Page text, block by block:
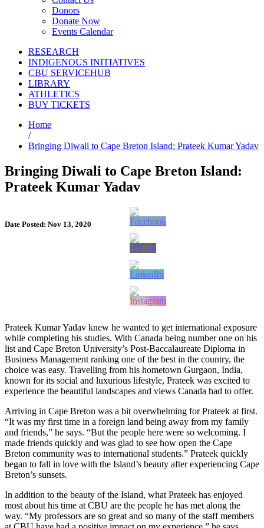
Donors
Donate Now
Events Calendar
RESEARCH
INDIGENOUS INITIATIVES
CBU SERVICEHUB
LIBRARY
ATHLETICS
BUY TICKETS
Home
/
Bringing Diwali to Cape Breton Island: Prateek Kumar Yadav
Bringing Diwali to Cape Breton Island:
Prateek Kumar Yadav
Date Posted: Nov 13, 2020
Prateek Kumar Yadav knew he wanted to get international exposure
while completing his studies. With Canada being number one on his
list and Cape Breton University’s Post-Baccalaureate Diploma in
Business Management ranking one of the best in the country, the
choice was easy. Travelling from his hometown Gurgaon, India,
known for its social and luxurious lifestyle, Prateek was excited to
experience the beautiful landscapes and views Canada had to offer.
Arriving in Cape Breton was a bit overwhelming for Prateek at first.
“It was my first time in a foreign land being away from my family
and friends,” he says. “But the people here were so welcoming. I
made friends quickly and was glad to see how open the Cape
Breton community was to international students.” Prateek quickly
began to fall in love with the Island’s beauty after experiencing Cape
Breton’s sunsets.
In addition to the beauty of the Island, what Prateek has enjoyed
most about his time at CBU are the people he has met along the
way. “My professors are so great and so many of the staff members